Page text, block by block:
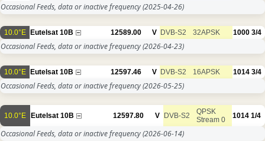
Occasional Feeds, data or inactive frequency(2025-04-26)
10.0°E Eutelsat 10B 12589.00 V DVB-S2 32APSK 1000 3/4
Occasional Feeds, data or inactive frequency(2026-04-23)
10.0°E Eutelsat 10B 12597.46 V DVB-S2 16APSK 1014 3/4
Occasional Feeds, data or inactive frequency(2026-05-25)
10.0°E Eutelsat 10B 12597.80 V DVB-S2
QPSK
Stream 0
1014 1/4
Occasional Feeds, data or inactive frequency(2026-06-14)